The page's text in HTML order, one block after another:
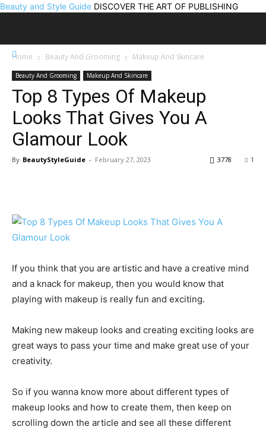
Beauty and Style Guide DISCOVER THE ART OF PUBLISHING
Home Beauty And Grooming Makeup And Skincare
Beauty And Grooming Makeup And Skincare
Top 8 Types Of Makeup
Looks That Gives You A
Glamour Look
By BeautyStyleGuide - February 27, 2023 1
3778
If you think that you are artistic and have a creative mind
and a knack for makeup, then you would know that
playing with makeup is really fun and exciting.
Making new makeup looks and creating exciting looks are
great ways to pass your time and make great use of your
creativity.
So if you wanna know more about different types of
makeup looks and how to create them, then keep on
scrolling down the article and see all these different